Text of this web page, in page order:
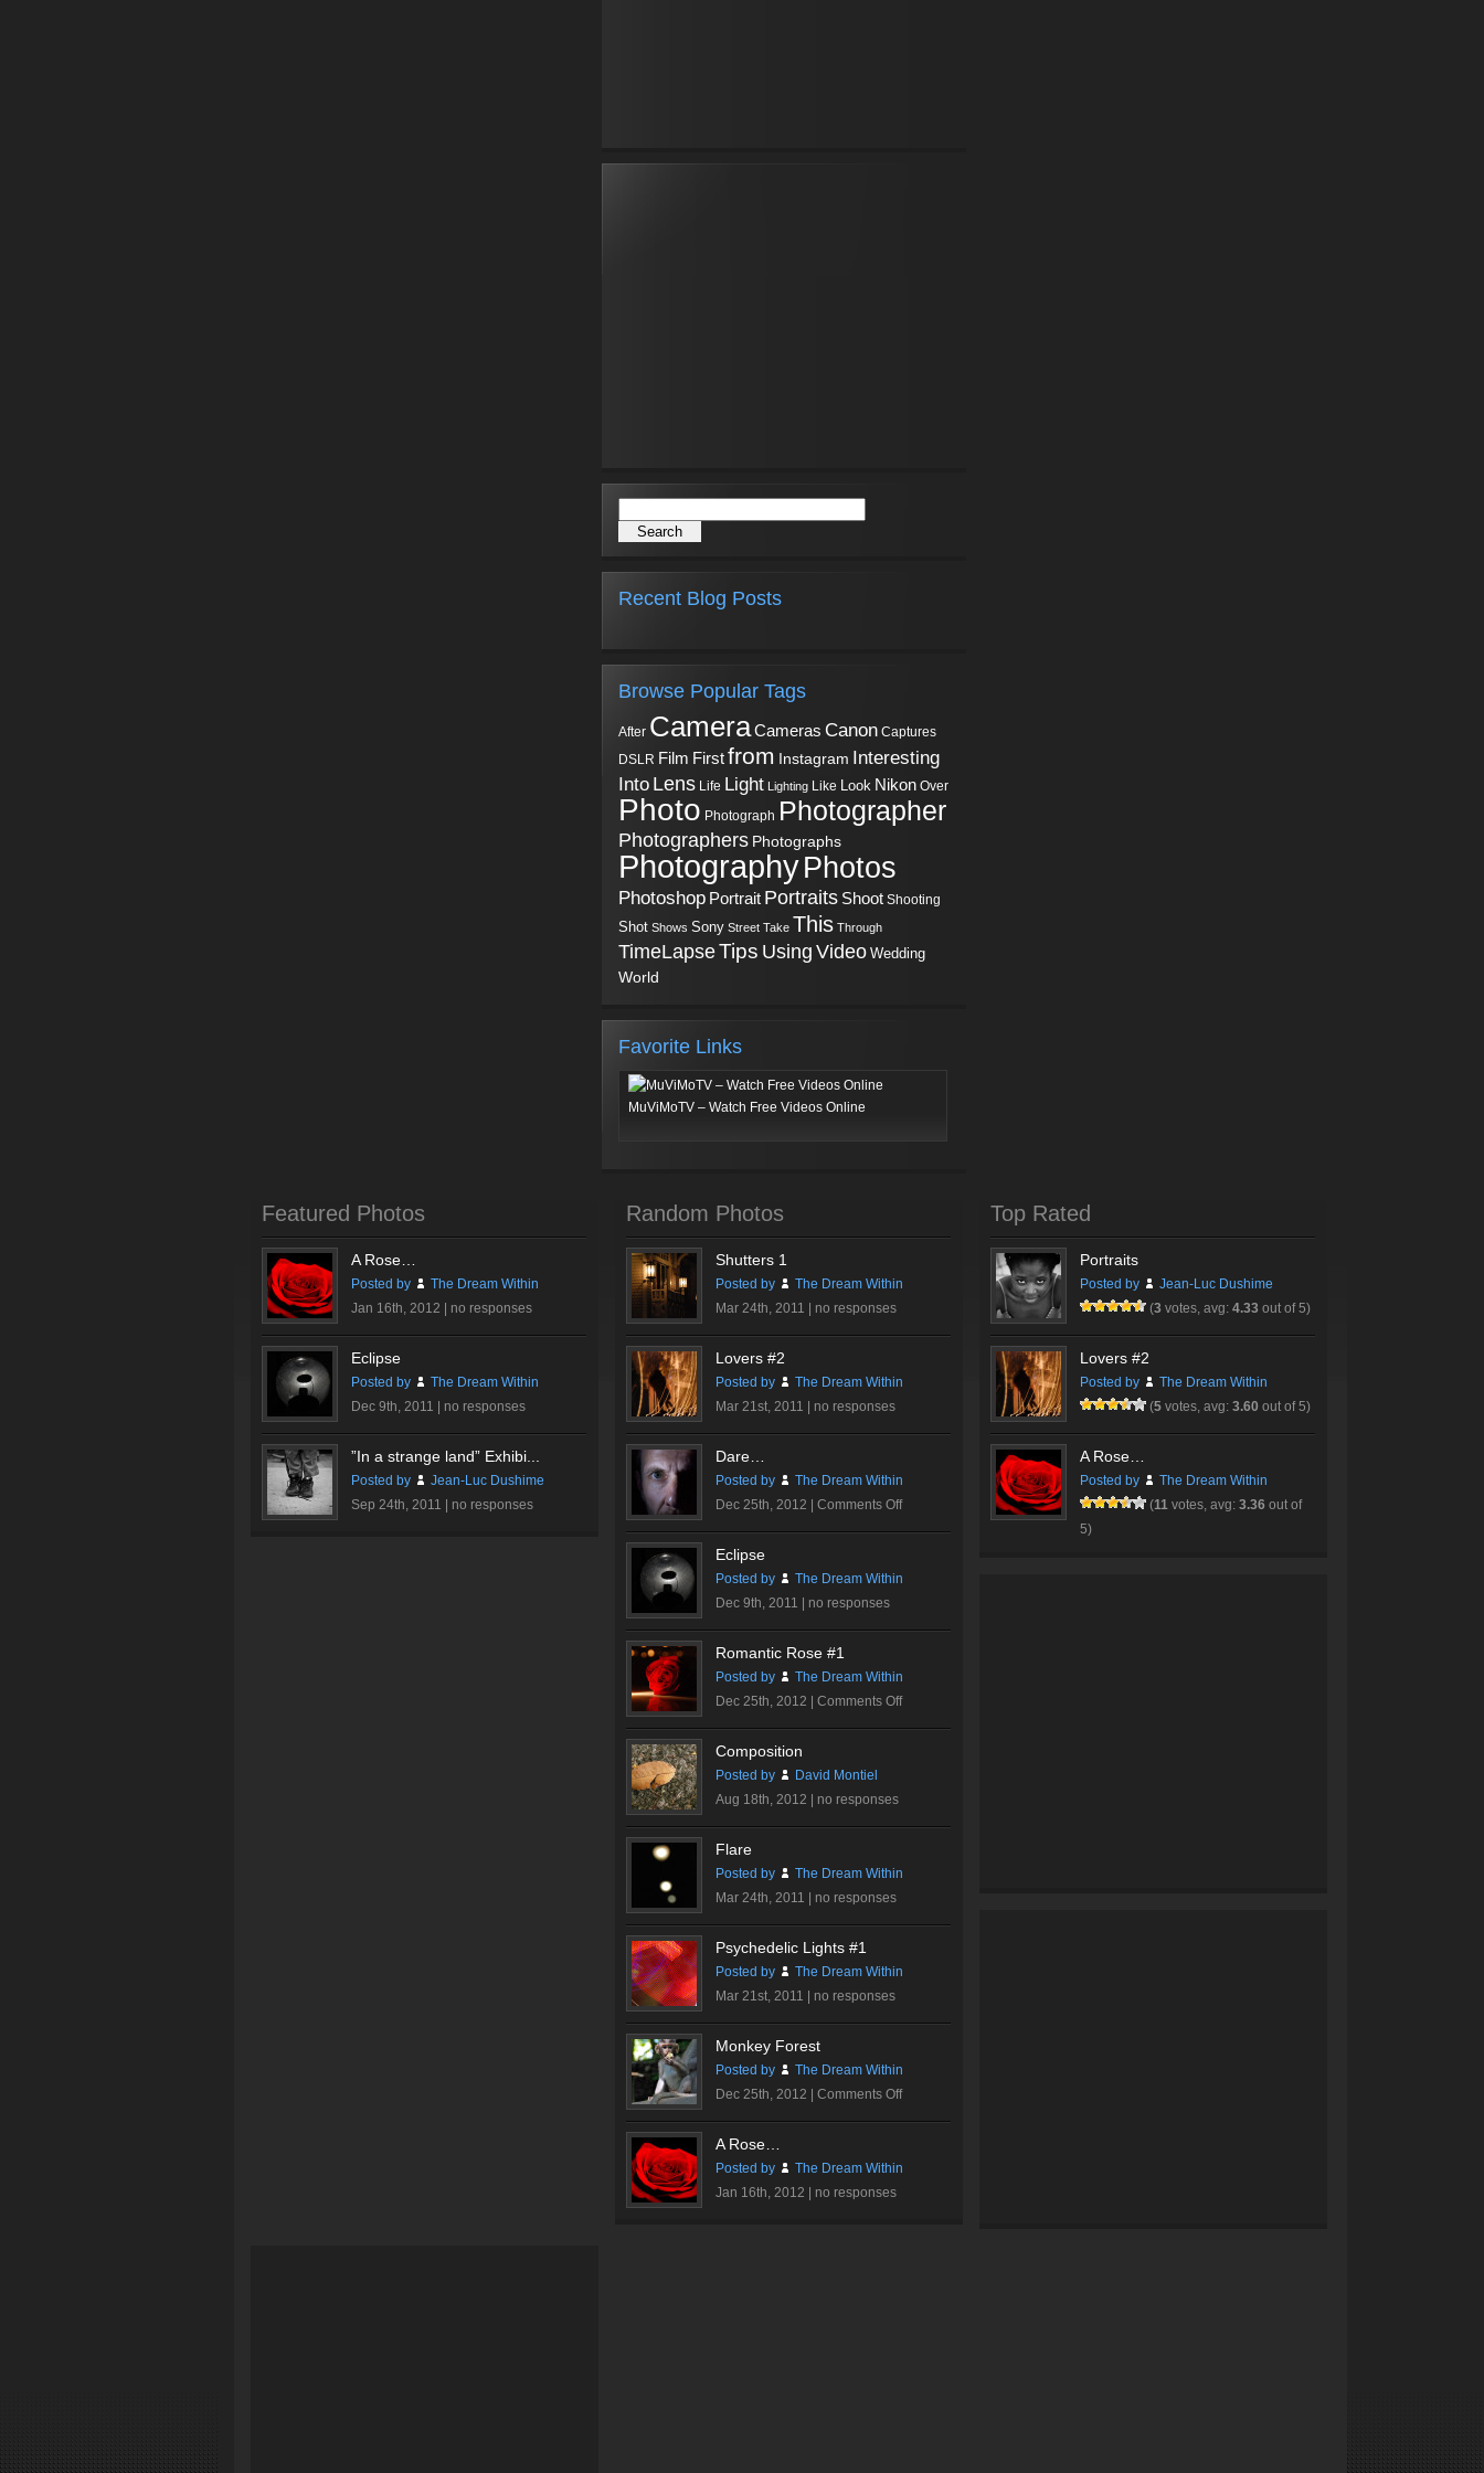
Recent Blog Posts
Browse Popular Tags
After CameraCameras Canon Captures
DSLR Film Firstfrom Instagram Interesting
Into Lens Life Light Lighting Like Look Nikon Over
Photo Photograph Photographer
Photographers Photographs
PhotographyPhotos
Photoshop Portrait Portraits Shoot Shooting
Shot Shows Sony Street Take This Through
TimeLapseTips Using Video Wedding
World
Favorite Links
MuViMoTV – Watch Free Videos Online
Featured Photos
A Rose…
Posted by
The Dream Within
Jan 16th, 2012 | no responses
Eclipse
Posted by
The Dream Within
Dec 9th, 2011 | no responses
”In a strange land” Exhibi...
Posted by
Jean-Luc Dushime
Sep 24th, 2011 | no responses
Random Photos
Shutters 1
Posted by
The Dream Within
Mar 24th, 2011 | no responses
Lovers #2
Posted by
The Dream Within
Mar 21st, 2011 | no responses
Dare…
Posted by
The Dream Within
Dec 25th, 2012 | Comments Offon
Dare…
Eclipse
Posted by
The Dream Within
Dec 9th, 2011 | no responses
Romantic Rose #1
Posted by
The Dream Within
Dec 25th, 2012 | Comments Offon
Romantic
Composition
Posted by
David Montiel
Aug 18th, 2012 | no responses
Flare
Posted by
The Dream Within
Mar 24th, 2011 | no responses
Psychedelic Lights #1
Posted by
The Dream Within
Mar 21st, 2011 | no responses
Monkey Forest
Posted by
The Dream Within
Dec 25th, 2012 | Comments Offon
Monkey
A Rose…
Posted by
The Dream Within
Jan 16th, 2012 | no responses
Top Rated
Portraits
Posted by
Jean-Luc Dushime
(3 votes, avg: 4.33 out of 5)
Lovers #2
Posted by
The Dream Within
(5 votes, avg: 3.60 out of 5)
A Rose…
Posted by
The Dream Within
(11 votes, avg: 3.36 out of
5)